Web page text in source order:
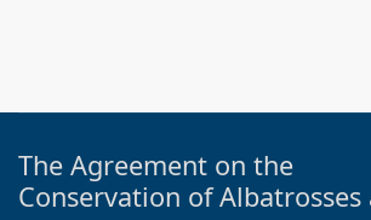
The Agreement on the
Conservation of Albatrosses